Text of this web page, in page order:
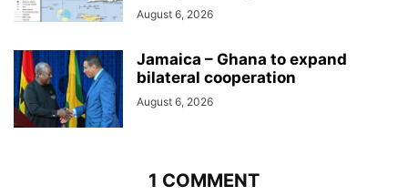
August 6, 2026
Jamaica – Ghana to expand
bilateral cooperation
August 6, 2026
1 COMMENT